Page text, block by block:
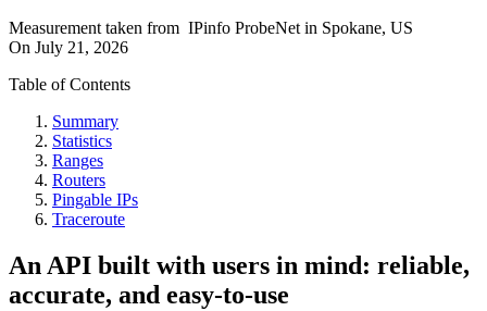
Measurement taken from IPinfo ProbeNet in Spokane, US
On July 21, 2026
Table of Contents
Summary
Statistics
Ranges
Routers
Pingable IPs
Traceroute
An API built with users in mind: reliable,
accurate, and easy-to-use